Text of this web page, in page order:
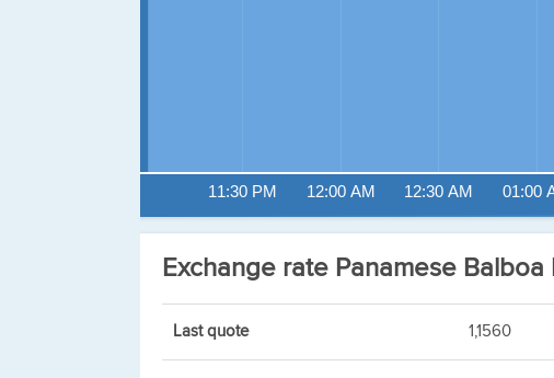
11:30 PM 12:00 AM 12:30 AM 01:00
Exchange rate Panamese Balboa
Last quote 1,1560